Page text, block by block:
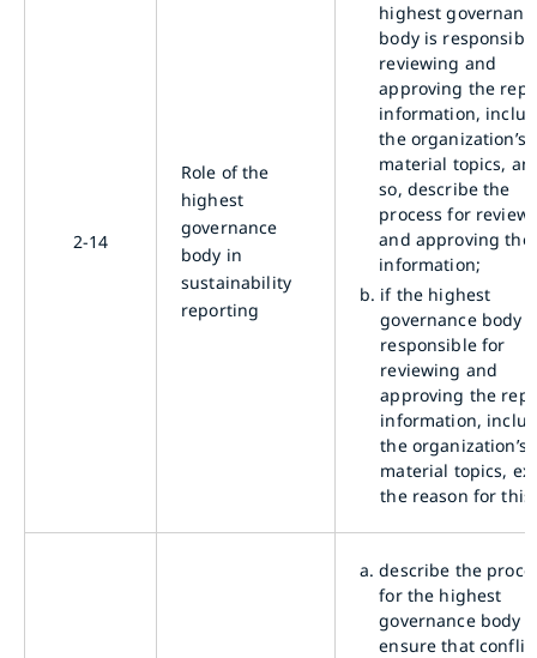
2-14
Role of the
highest
governance
body in
sustainability
reporting
highest
body is
reviewing and
approving the
information,
the organization’s
material topics,
so, describe the
process for
and approving the
information;
b. if the highest
governance body
responsible for
reviewing and
approving the
information,
the organization’s
material topics,
the reason for this.
a. describe the
for the highest
governance body
ensure that